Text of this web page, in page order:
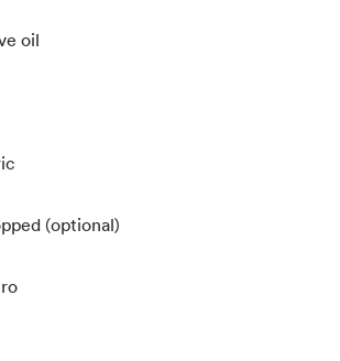
oil
(optional)